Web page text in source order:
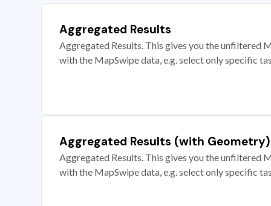
Aggregated Results
Aggregated Results. This gives you the unfiltered
with the MapSwipe data, e.g. select only specific
Aggregated Results (with Geometry)
Aggregated Results. This gives you the unfiltered
with the MapSwipe data, e.g. select only specific